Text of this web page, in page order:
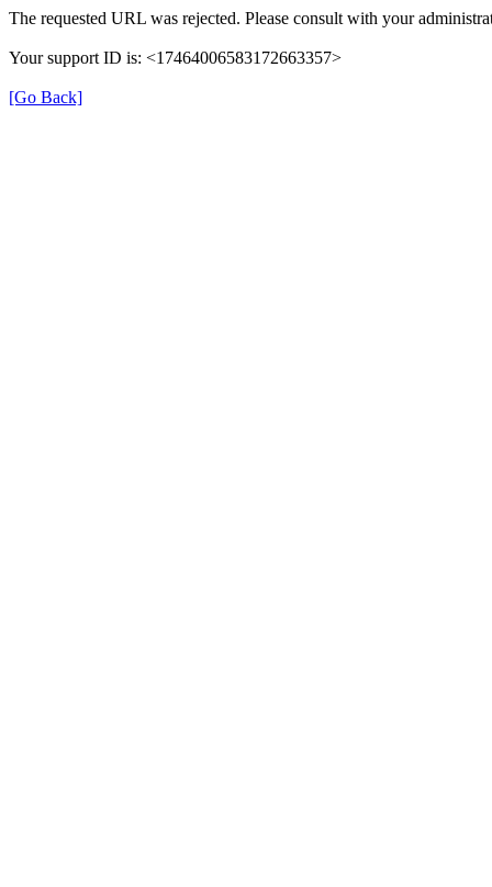
The requested URL was rejected. Please consult with your
Your support ID is: <17464006583172663357>
[Go Back]